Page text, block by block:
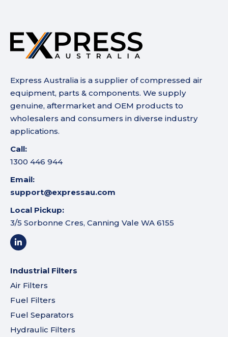
Express Australia is a supplier of compressed air
equipment, parts & components. We supply
genuine, aftermarket and OEM products to
wholesalers and consumers in diverse industry
applications.
Call:
1300 446 944
Email:
support@expressau.com
Local Pickup:
3/5 Sorbonne Cres, Canning Vale WA 6155
Industrial Filters
Air Filters
Fuel Filters
Fuel Separators
Hydraulic Filters